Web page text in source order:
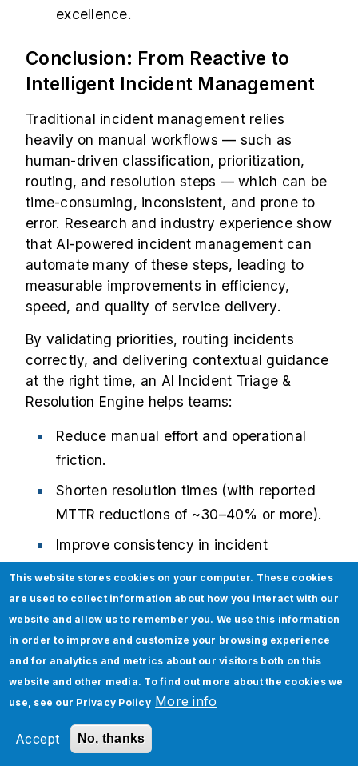
excellence.
Conclusion: From Reactive to
Intelligent Incident Management
Traditional incident management relies
heavily on manual workflows — such as
human-driven classification, prioritization,
routing, and resolution steps — which can be
time-consuming, inconsistent, and prone to
error. Research and industry experience show
that AI-powered incident management can
automate many of these steps, leading to
measurable improvements in efficiency,
speed, and quality of service delivery.
By validating priorities, routing incidents
correctly, and delivering contextual guidance
at the right time, an AI Incident Triage &
Resolution Engine helps teams:
Reduce manual effort and operational
friction.
Shorten resolution times (with reported
MTTR reductions of ~30–40% or more).
Improve consistency in incident
handling.
Enable engineers to focus on higher-
value, strategic tasks instead of
repetitive work.
Modernize your incident response with AI.
Discover how Jade Global’sOps Agent for
AI-driven IT operations
automate triage, reduce MTTR, and improve
This website stores cookies on your computer. These cookies
are used to collect information about how you interact with our
website and allow us to remember you. We use this information
in order to improve and customize your browsing experience
and for analytics and metrics about our visitors both on this
website and other media. To find out more about the cookies we
use, see our Privacy Policy More info
Accept No, thanks